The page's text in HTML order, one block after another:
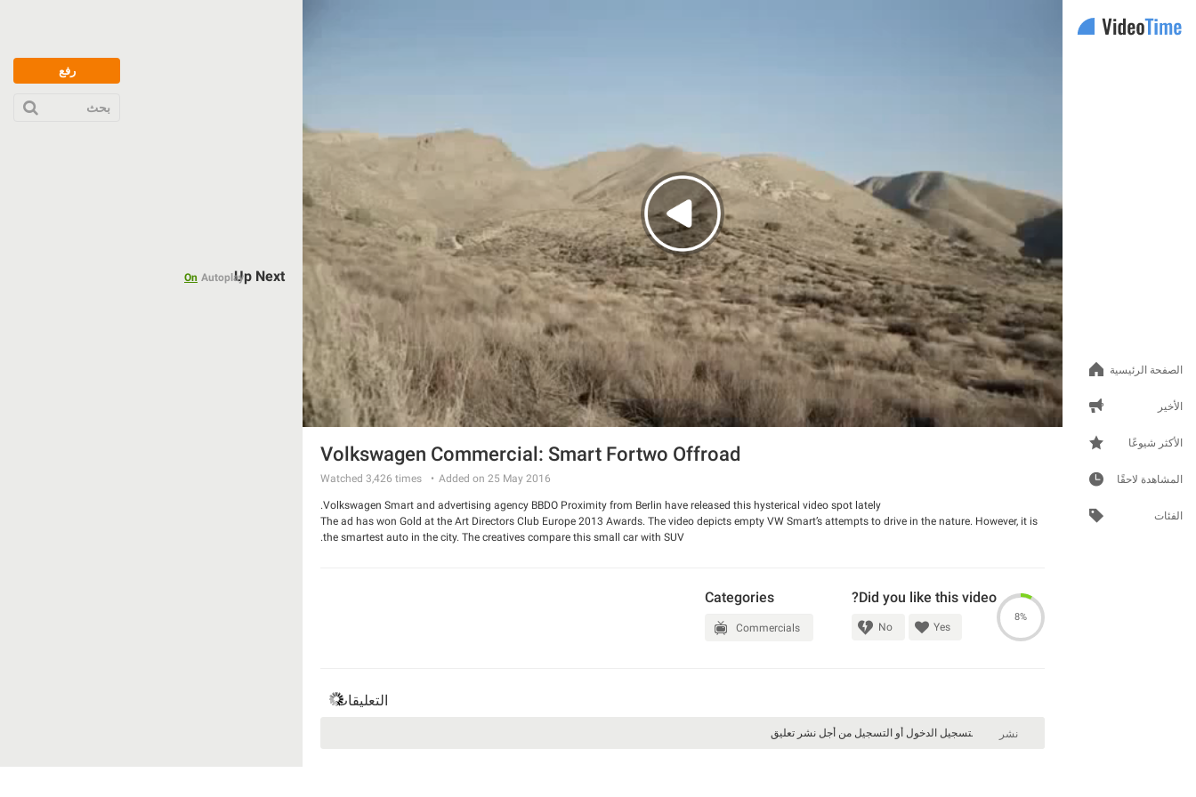
رفع
بحث
الصفحة الرئيسية
الأخير
الأكثر شيوعًا
المشاهدة لاحقًا
الفئات
Auto
144p
240p
360p
Volkswagen Commercial: Smart Fortwo Offroad
Added on 25 May 2016
Watched 3,426 times
Volkswagen Smart and advertising agency BBDO Proximity from Berlin have released this hysterical video spot lately.
The ad has won Gold at the Art Directors Club Europe 2013 Awards. The video depicts empty VW Smart’s attempts to drive in the nature. However, it is
the smartest auto in the city. The creatives compare this small car with SUV.
8%
Did you like this video?
Yes
No
Categories
Commercials
التعليقات
Up Next
Autoplay
On